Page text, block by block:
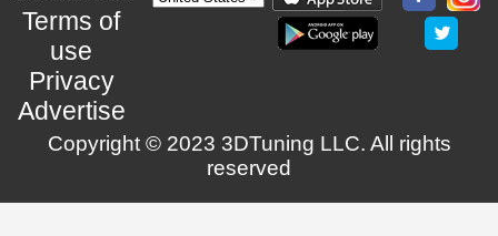
Terms of
use
Privacy
Advertise
Copyright © 2023 3DTuning LLC. All rights
reserved